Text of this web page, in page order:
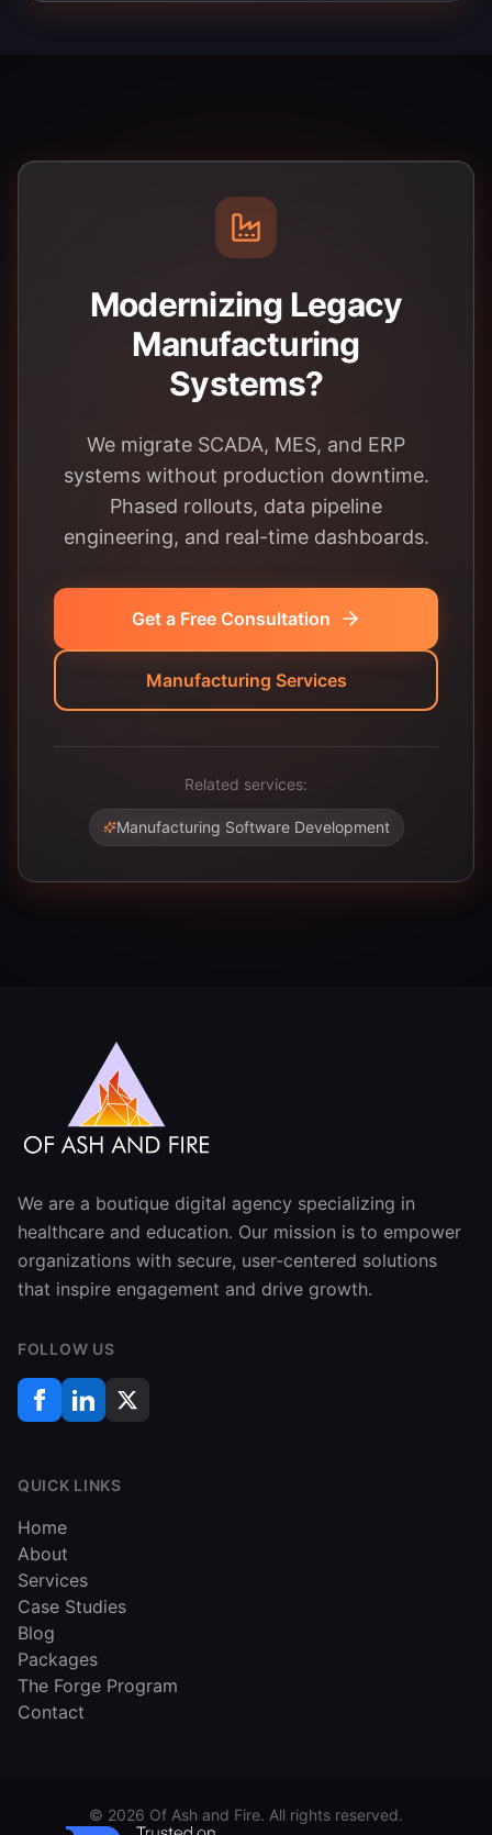
Modernizing Legacy
Manufacturing
Systems?
We migrate SCADA, MES, and ERP
systems without production downtime.
Phased rollouts, data pipeline
engineering, and real-time dashboards.
Get a Free Consultation
Manufacturing Services
Related services:
Manufacturing Software Development
We are a boutique digital agency specializing in
healthcare and education. Our mission is to empower
organizations with secure, user-centered solutions
that inspire engagement and drive growth.
FOLLOW US
QUICK LINKS
Home
About
Services
Case Studies
Blog
Packages
The Forge Program
Contact
© 2026 Of Ash and Fire. All rights reserved.